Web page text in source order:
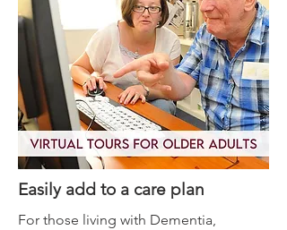
Easily add to a care plan
For those living with Dementia,